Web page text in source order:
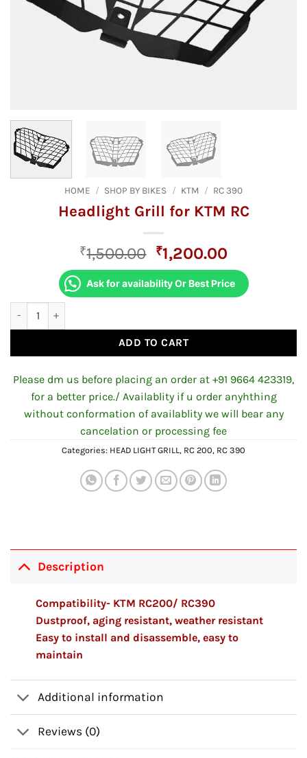
HOME / SHOP BY BIKES / KTM / RC 390
Headlight Grill for KTM RC
₹1,500.00 Original
price
was:
₹1,500.00.
₹1,200.00Current
price
is:
₹1,200.00.
Ask for availability Or Best Price
ADD TO CART
Please dm us before placing an order at +91 9664 423319,
for a better price./ Availablity if u order anyhthing
without conformation of availablity we will bear any
cancelation or processing fee
Categories: HEAD LIGHT GRILL , RC 200, RC 390
Description
Compatibility- KTM RC200/ RC390
Dustproof, aging resistant, weather resistant
Easy to install and disassemble, easy to
maintain
Additional information
Reviews (0)